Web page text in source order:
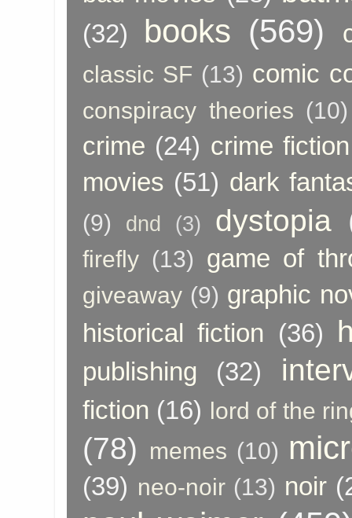
(32) books (569)
classic SF (13) comic
conspiracy theories (10)
crime (24) crime fiction
movies (51) dark
(9) dnd (3) dystopia
firefly (13) game of
giveaway (9) graphic
historical fiction (36)
publishing (32)
fiction (16) lord of the
(78) memes (10)
(39) neo-noir (13) noir